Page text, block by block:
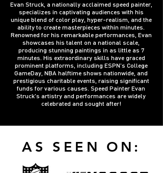
Evan Struck, a nationally acclaimed speed painter,
specializes in captivating audiences with his
unique blend of color play, hyper-realism, and the
ability to create masterpieces within minutes.
Renowned for his remarkable performances, Evan
showcases his talent on a national scale,
producing stunning paintings in as little as 7
minutes. His extraordinary skills have graced
prominent platforms, including ESPN's College
GameDay, NBA halftime shows nationwide, and
prestigious charitable events, raising significant
funds for various causes. Speed Painter Evan
Struck's artistry and performances are widely
celebrated and sought after!
AS SEEN ON: